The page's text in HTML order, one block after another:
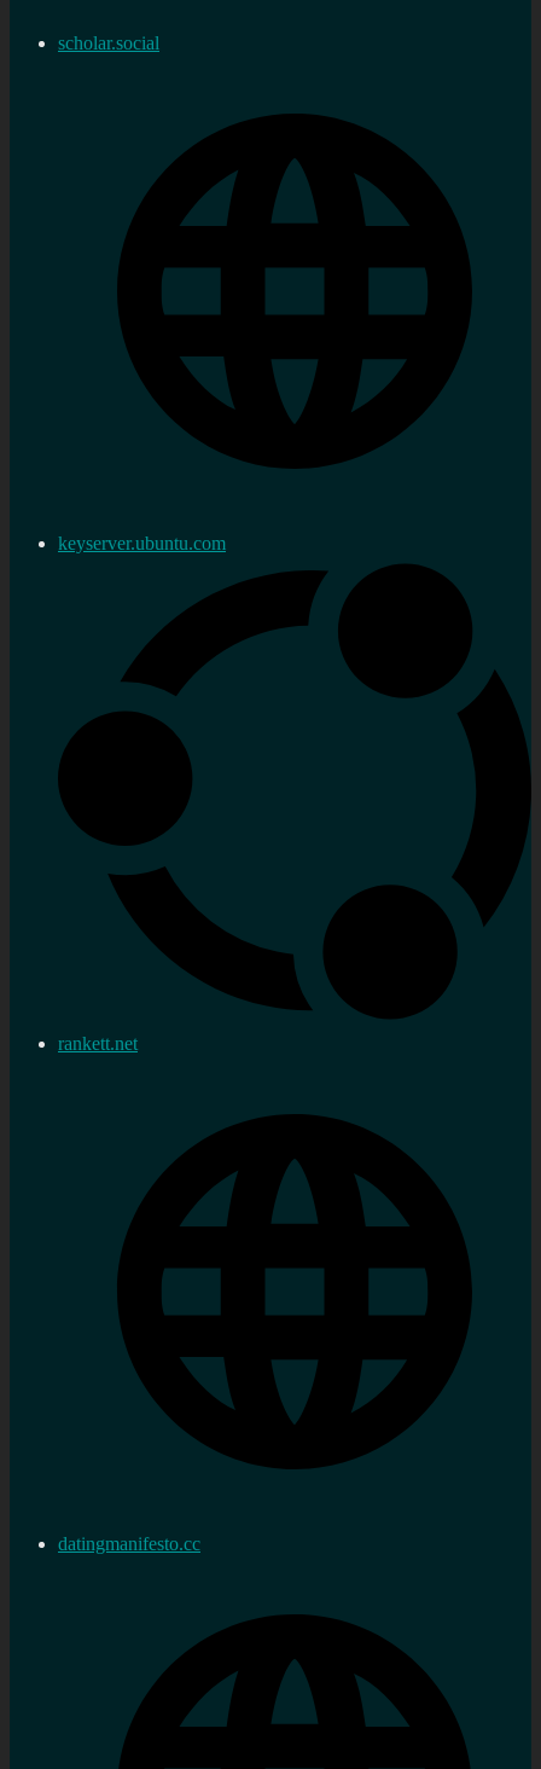
scholar.social
keyserver.ubuntu.com
rankett.net
datingmanifesto.cc